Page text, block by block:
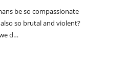
be so compassionate
so brutal and violent?
d…